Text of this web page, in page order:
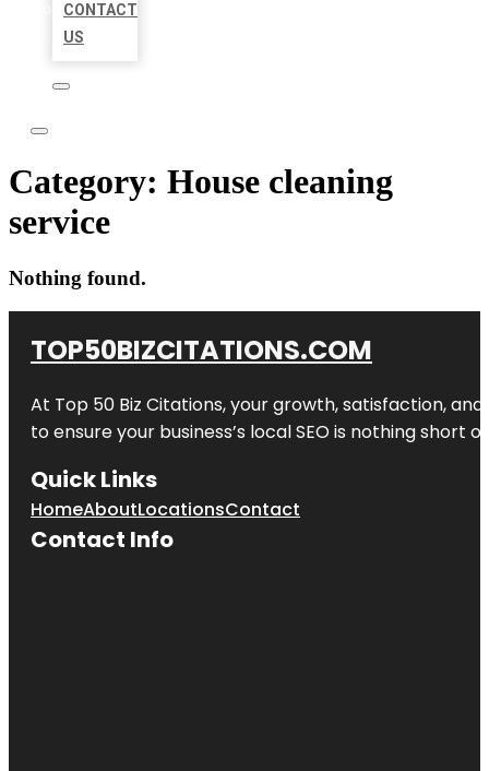
CONTACT
US
Category: House cleaning
service
Nothing found.
TOP50BIZCITATIONS.COM
At Top 50 Biz Citations, your growth, satisfaction,
to ensure your business’s local SEO is nothing short
Quick Links
HomeAboutLocationsContact
Contact Info